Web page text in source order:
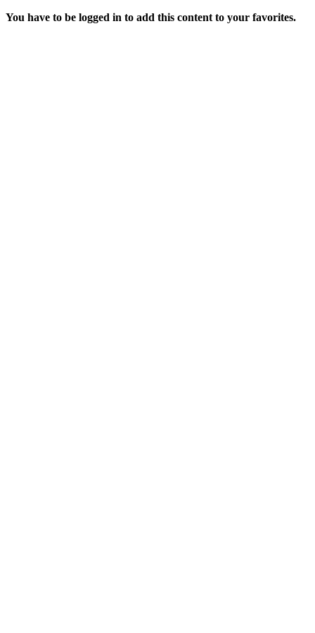
You have to be logged in to add this content to your favorites.